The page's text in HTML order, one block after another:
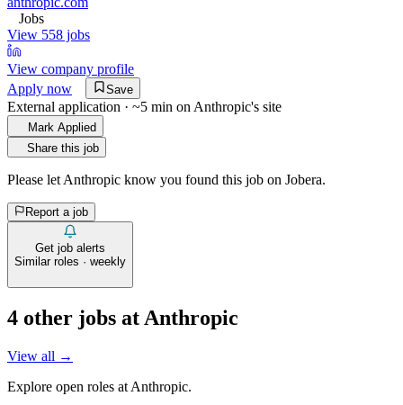
Jobs
View 558 jobs
View company profile
Apply now
Save
External application · ~5 min on Anthropic's site
Mark Applied
Share this job
Please let Anthropic know you found this job on Jobera.
Report a job
Get job alerts
Similar roles · weekly
4 other jobs at Anthropic
View all →
Explore open roles at Anthropic.